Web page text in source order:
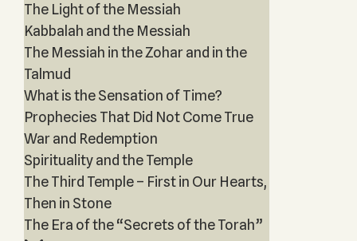
The Light of the Messiah
Kabbalah and the Messiah
The Messiah in the Zohar and in the
Talmud
What is the Sensation of Time?
Prophecies That Did Not Come True
War and Redemption
Spirituality and the Temple
The Third Temple – First in Our Hearts,
Then in Stone
The Era of the “Secrets of the Torah”